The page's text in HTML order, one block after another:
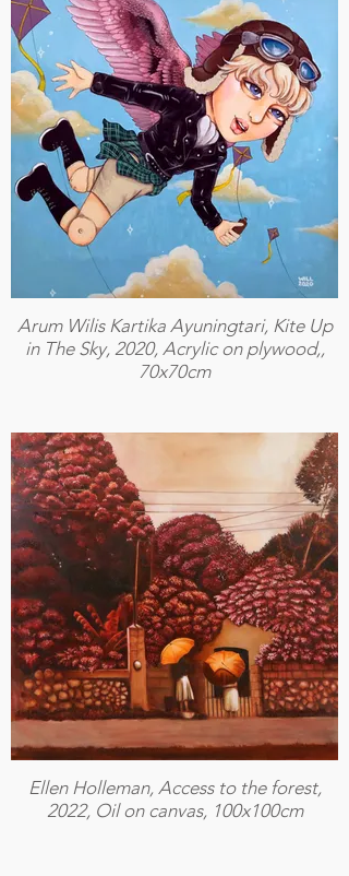
Arum Wilis Kartika Ayuningtari, Kite Up
in The Sky, 2020, Acrylic on plywood,,
70x70cm
Ellen Holleman, Access to the forest,
2022, Oil on canvas, 100x100cm